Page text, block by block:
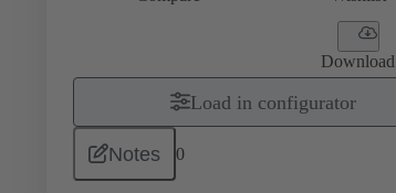
Download
Load in configurator
Notes 0